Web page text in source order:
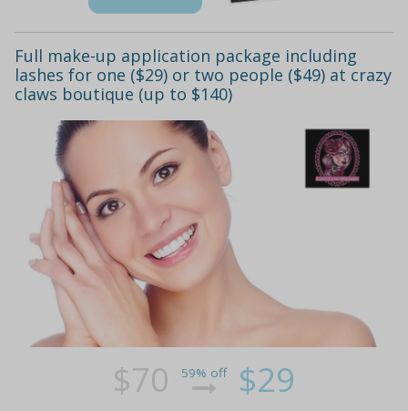
Full make-up application package including
lashes for one ($29) or two people ($49) at crazy
claws boutique (up to $140)
$70 59% off $29